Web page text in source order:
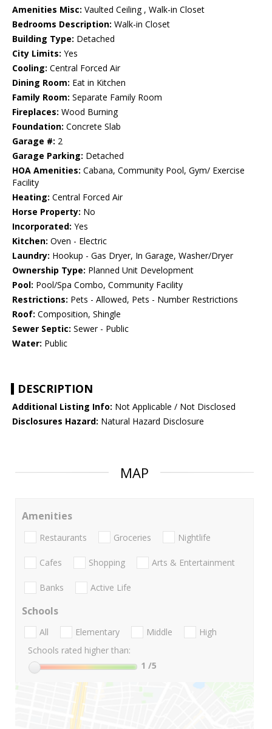
Amenities Misc: Vaulted Ceiling , Walk-in Closet
Bedrooms Description: Walk-in Closet
Building Type: Detached
City Limits: Yes
Cooling: Central Forced Air
Dining Room: Eat in Kitchen
Family Room: Separate Family Room
Fireplaces: Wood Burning
Foundation: Concrete Slab
Garage #: 2
Garage Parking: Detached
HOA Amenities: Cabana, Community Pool, Gym/ Exercise
Facility
Heating: Central Forced Air
Horse Property: No
Incorporated: Yes
Kitchen: Oven - Electric
Laundry: Hookup - Gas Dryer, In Garage, Washer/Dryer
Ownership Type: Planned Unit Development
Pool: Pool/Spa Combo, Community Facility
Restrictions: Pets - Allowed, Pets - Number Restrictions
Roof: Composition, Shingle
Sewer Septic: Sewer - Public
Water: Public
DESCRIPTION
Additional Listing Info: Not Applicable / Not Disclosed
Disclosures Hazard: Natural Hazard Disclosure
MAP
Amenities
Restaurants Groceries Nightlife
Cafes Shopping Arts & Entertainment
Banks Active Life
Schools
All Elementary Middle
High
Schools rated higher than:
1 /5